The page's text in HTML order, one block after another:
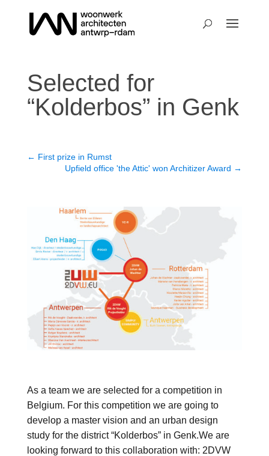
Selected for
“Kolderbos” in Genk
← First prize in Rumst
Upfield office 'the Attic' won Architizer Award →
As a team we are selected for a competition in
Belgium. For this competition we are going to
develop a master vision and an urban design
study for the district “Kolderbos” in Genk.We are
looking forward to this collaboration with: 2DVW